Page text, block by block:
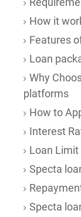
How it
Features
Loan
Why
platforms
How to
Interest
Loan Limit
Specta
Specta